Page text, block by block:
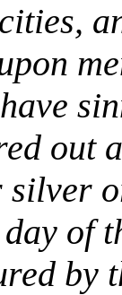
out
of
by